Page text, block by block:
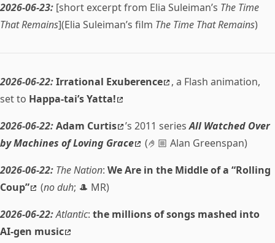
2026-06-23: [short excerpt from Elia Suleiman’s The Time
That Remains](Elia Suleiman’s film The Time That Remains)
2026-06-22:Irrational Exuberence
, a Flash animation,
set to Happa-tai’s Yatta!
2026-06-22:Adam Curtis ’s 2011 seriesAll Watched Over
by Machines of Loving Grace
(🤌🏼 Alan Greenspan)
2026-06-22: The Nation: We Are in the Middle of a “Rolling
Coup”
(no duh; 🎩 MR)
2026-06-22:Atlantic: the millions of songs mashed into
AI-gen music